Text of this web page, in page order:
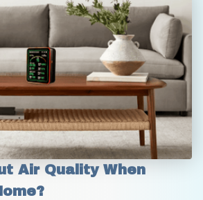
Air Quality When